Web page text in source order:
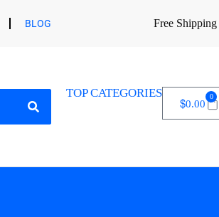
BLOG Free Shipping
TOP CATEGORIES
$0.00
0